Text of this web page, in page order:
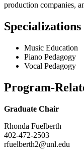
production companies,
Specializations
Music Education
Piano Pedagogy
Vocal Pedagogy
Program-
Graduate Chair
Rhonda Fuelberth
402-472-2503
rfuelberth2@unl.edu